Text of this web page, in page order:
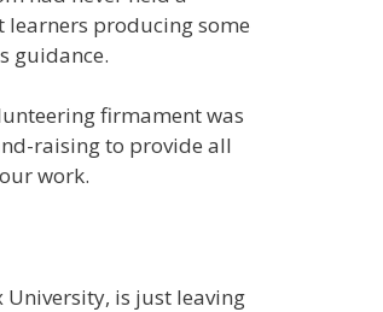
learners producing some
guidance.
firmament was
raising to provide all
work.
University, is just leaving